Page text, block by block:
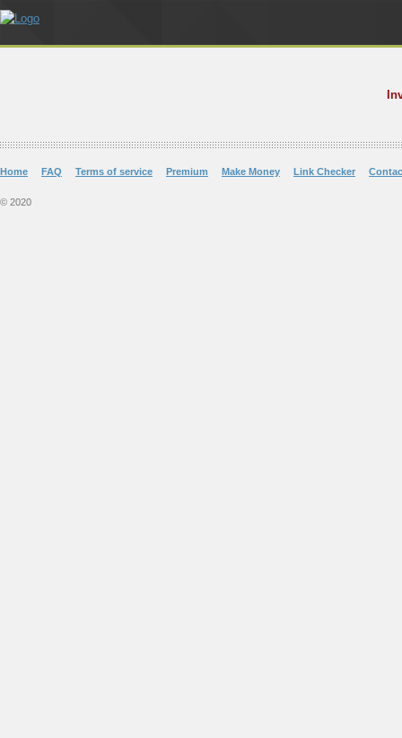
Home FAQ Terms of service Premium Make Money Link Checker
© 2020